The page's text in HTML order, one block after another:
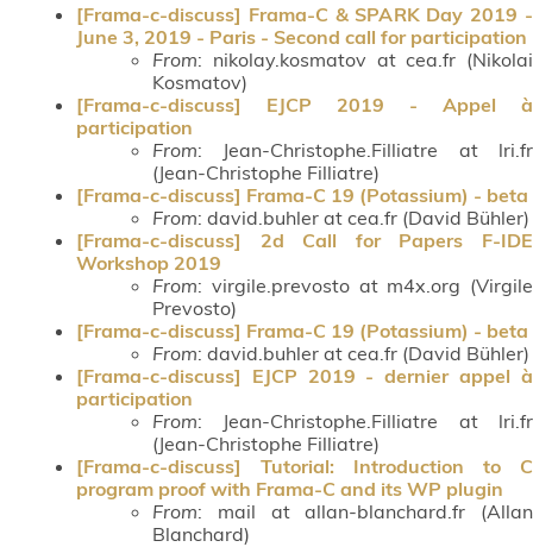
[Frama-c-discuss] Frama-C & SPARK Day 2019 -
June 3, 2019 - Paris - Second call for participation
From: nikolay.kosmatov at cea.fr (Nikolai
Kosmatov)
[Frama-c-discuss] EJCP 2019 - Appel à
participation
From: Jean-Christophe.Filliatre at lri.fr
(Jean-Christophe Filliatre)
[Frama-c-discuss] Frama-C 19 (Potassium) - beta
From: david.buhler at cea.fr (David Bühler)
[Frama-c-discuss] 2d Call for Papers F-IDE
Workshop 2019
From: virgile.prevosto at m4x.org (Virgile
Prevosto)
[Frama-c-discuss] Frama-C 19 (Potassium) - beta
From: david.buhler at cea.fr (David Bühler)
[Frama-c-discuss] EJCP 2019 - dernier appel à
participation
From: Jean-Christophe.Filliatre at lri.fr
(Jean-Christophe Filliatre)
[Frama-c-discuss] Tutorial: Introduction to C
program proof with Frama-C and its WP plugin
From: mail at allan-blanchard.fr (Allan
Blanchard)